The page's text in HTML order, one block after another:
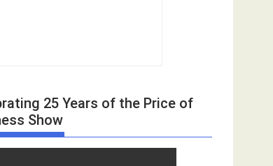
25 Years of the Price of
Show